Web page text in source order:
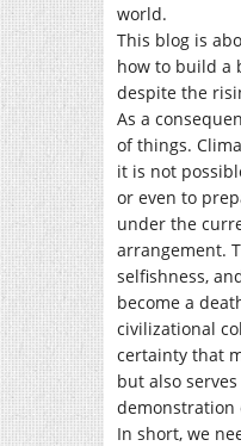
world.
This blog is
how to build a
despite the
As a
of things.
it is not
or even to
under the
arrangement.
selfishness,
become a
civilizational
certainty that
but also
demonstration
In short, we